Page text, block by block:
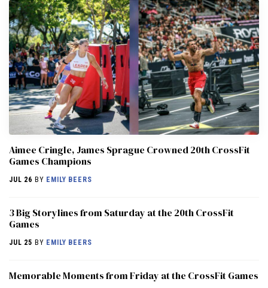
Aimee Cringle, James Sprague Crowned 20th CrossFit
Games Champions
JUL 26 BY EMILY BEERS
3 Big Storylines from Saturday at the 20th CrossFit
Games
JUL 25 BY EMILY BEERS
Memorable Moments from Friday at the CrossFit Games